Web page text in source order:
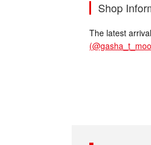
Shop
The latest